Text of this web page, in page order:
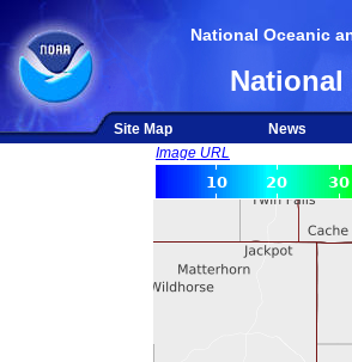
National Oceanic
National
Site Map News
Image URL